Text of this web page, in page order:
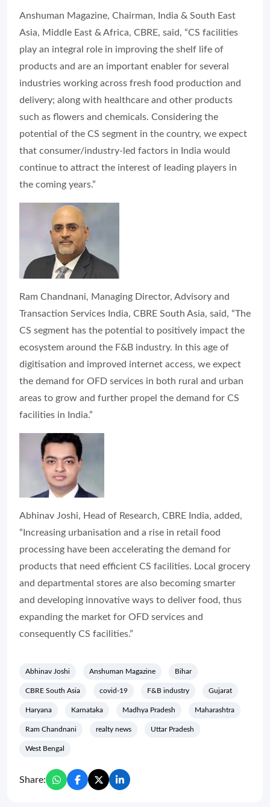
Anshuman Magazine, Chairman, India & South East
Asia, Middle East & Africa, CBRE, said, “CS facilities
play an integral role in improving the shelf life of
products and are an important enabler for several
industries working across fresh food production and
delivery; along with healthcare and other products
such as flowers and chemicals. Considering the
potential of the CS segment in the country, we expect
that consumer/industry-led factors in India would
continue to attract the interest of leading players in
the coming years.”
Ram Chandnani, Managing Director, Advisory and
Transaction Services India, CBRE South Asia, said, “The
CS segment has the potential to positively impact the
ecosystem around the F&B industry. In this age of
digitisation and improved internet access, we expect
the demand for OFD services in both rural and urban
areas to grow and further propel the demand for CS
facilities in India.”
Abhinav Joshi, Head of Research, CBRE India, added,
“Increasing urbanisation and a rise in retail food
processing have been accelerating the demand for
products that need efficient CS facilities. Local grocery
and departmental stores are also becoming smarter
and developing innovative ways to deliver food, thus
expanding the market for OFD services and
consequently CS facilities.”
Abhinav Joshi Anshuman Magazine Bihar
CBRE South Asia covid-19 F&B industry Gujarat
Haryana Karnataka Madhya Pradesh Maharashtra
Ram Chandnani realty news Uttar Pradesh
West Bengal
Share: